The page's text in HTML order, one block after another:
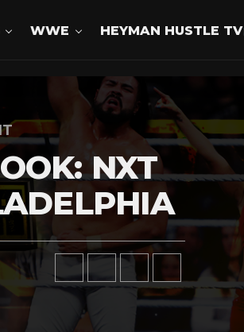
WWE HEYMAN HUSTLE TV
NXT